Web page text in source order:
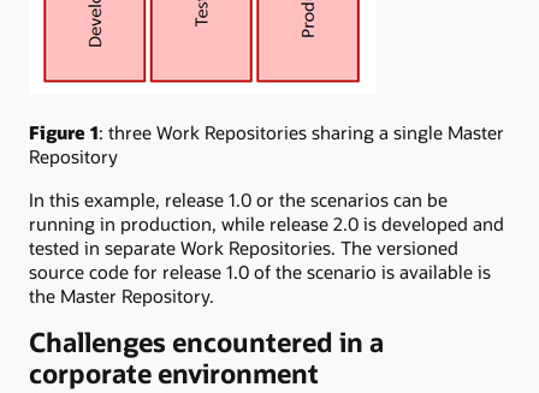
Figure 1: three Work Repositories sharing a single Master
Repository
In this example, release 1.0 or the scenarios can be
running in production, while release 2.0 is developed and
tested in separate Work Repositories. The versioned
source code for release 1.0 of the scenario is available is
the Master Repository.
Challenges encountered in a
corporate environment